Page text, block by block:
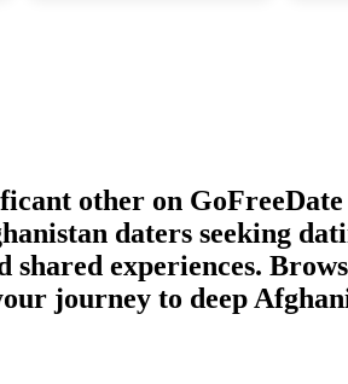
other on
daters seeking
shared experiences.
journey to deep